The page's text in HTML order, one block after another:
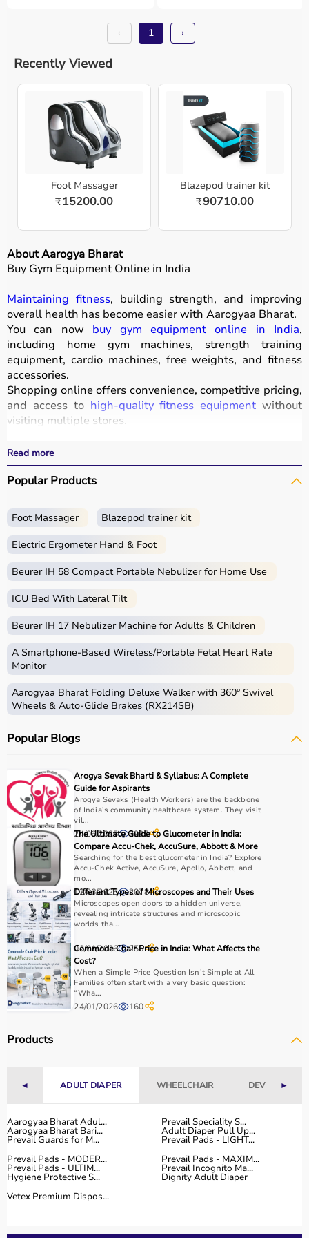
‹ 1 ›
Recently Viewed
Foot Massager
₹15200.00
Blazepod trainer kit
₹90710.00
About Aarogya Bharat
Buy Gym Equipment Online in India
Maintaining fitness, building strength, and improving
overall health has become easier with Aarogyaa Bharat.
You can now buy gym equipment online in India,
including home gym machines, strength training
equipment, cardio machines, free weights, and fitness
accessories.
Shopping online offers convenience, competitive pricing,
and access to high-quality fitness equipment without
visiting multiple stores.
performance.
With fast delivery, wide pin code coverage, EMI options,
and cash on delivery, Aarogyaa Bharat ensures a
and professionals.
What is Gym Equipment?
Gym equipment refersto machines, tools, and
These help improve strength, endurance, flexibility, and
overall fitness.
Common examples include treadmills, exercise bikes,
dumbbells, barbells, weight plates, and resistance
bands.
How to Choose Gym Equipment?
fitness goals, available space, and budget.
For muscle building, dumbbells, barbells, and strength
machines are recommended.
Always consider product quality, durability, safety
features, and ease of use before purchasing.
Why Choose Aarogyaa Bharat?
Aarogyaa Bharat is a
trusted platform
offering a wide
range of gym and fitness equipment.
Products come with detailed specifications and
competitive pricing.
With fast delivery, flexible payment options, and reliable
support, it ensures a smooth buying experience.
Top Categories of Gym Equipment
Cardio Machines
Free Weights
Treadmills
Dumbbells
Barbells & Weight Plates
Resistance Bands
Read more
Popular Products
Foot Massager Blazepod trainer kit
Electric Ergometer Hand & Foot
Beurer IH 58 Compact Portable Nebulizer for Home Use
ICU Bed With Lateral Tilt
Beurer IH 17 Nebulizer Machine for Adults & Children
A Smartphone‑Based Wireless/Portable Fetal Heart Rate
Monitor
Aarogyaa Bharat Folding Deluxe Walker with 360° Swivel
Wheels & Auto-Glide Brakes (RX214SB)
Popular Blogs
Arogya Sevak Bharti & Syllabus: A Complete
Guide for Aspirants
Arogya Sevaks (Health Workers) are the backbone
of India’s community healthcare system. They visit
vil...
24/06/2025 3990
The Ultimate Guide to Glucometer in India:
Compare Accu-Chek, AccuSure, Abbott & More
Searching for the best glucometer in India? Explore
Accu-Chek Active, AccuSure, Apollo, Abbott, and
mo...
12/06/2025 2078
Different Types of Microscopes and Their Uses
Microscopes open doors to a hidden universe,
revealing intricate structures and microscopic
worlds tha...
02/01/2026 256
Commode Chair Price in India: What Affects the
Cost?
When a Simple Price Question Isn’t Simple at All
Families often start with a very basic question:
“Wha...
24/01/2026 160
Products
◄ ADULT DIAPER WHEELCHAIR DEVICES►
Aarogyaa Bharat Adul... Prevail Speciality S...
Aarogyaa Bharat Bari... Adult Diaper Pull Up...
Prevail Guards for M...
Prevail Pads - LIGHT...
Prevail Pads - MODER...
Prevail Pads - MAXIM...
Prevail Pads - ULTIM... Prevail Incognito Ma...
Hygiene Protective S...
Dignity Adult Diaper
Vetex Premium Dispos...